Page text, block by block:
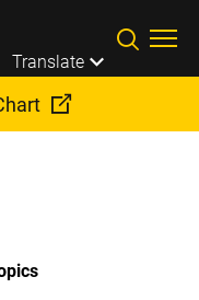
Translate